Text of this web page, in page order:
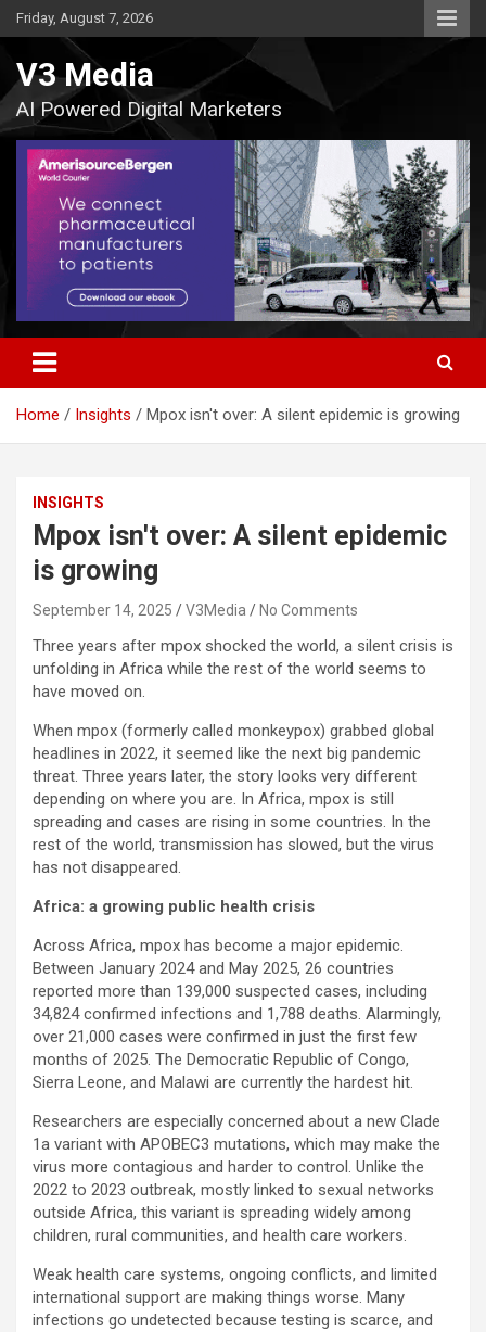
Skip
to
Friday, August 7, 2026
V3 Media
AI Powered Digital Marketers
Home Insights Mpox isn't over: A silent epidemic is growing
INSIGHTS
Mpox isn't over: A silent epidemic
is growing
September 14, 2025 V3Media No Comments
Three years after mpox shocked the world, a silent crisis is
unfolding in Africa while the rest of the world seems to
have moved on.
When mpox (formerly called monkeypox) grabbed global
headlines in 2022, it seemed like the next big pandemic
threat. Three years later, the story looks very different
depending on where you are. In Africa, mpox is still
spreading and cases are rising in some countries. In the
rest of the world, transmission has slowed, but the virus
has not disappeared.
Africa: a growing public health crisis
Across Africa, mpox has become a major epidemic.
Between January 2024 and May 2025, 26 countries
reported more than 139,000 suspected cases, including
34,824 confirmed infections and 1,788 deaths. Alarmingly,
over 21,000 cases were confirmed in just the first few
months of 2025. The Democratic Republic of Congo,
Sierra Leone, and Malawi are currently the hardest hit.
Researchers are especially concerned about a new Clade
1a variant with APOBEC3 mutations, which may make the
virus more contagious and harder to control. Unlike the
2022 to 2023 outbreak, mostly linked to sexual networks
outside Africa, this variant is spreading widely among
children, rural communities, and health care workers.
Weak health care systems, ongoing conflicts, and limited
international support are making things worse. Many
infections go undetected because testing is scarce, and